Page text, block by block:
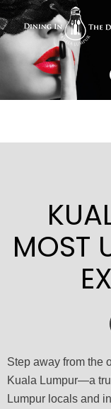
MOST
Step away from the
Kuala Lumpur—a
Lumpur locals and